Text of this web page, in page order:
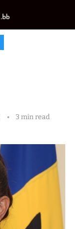
3 min read